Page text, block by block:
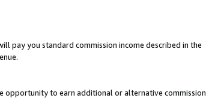
pay you standard commission income described in the
opportunity to earn additional or alternative commission